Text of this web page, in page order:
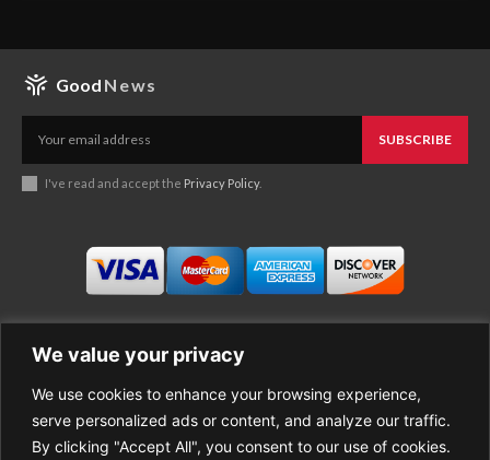
We value your privacy
We use cookies to enhance your browsing experience,
serve personalized ads or content, and analyze our traffic.
By clicking "Accept All", you consent to our use of cookies.
Good News
SUBSCRIBE
I've read and accept the Privacy Policy.
Business
Economy
Entertainment
About Good News
Contact Us
Privacy Policy